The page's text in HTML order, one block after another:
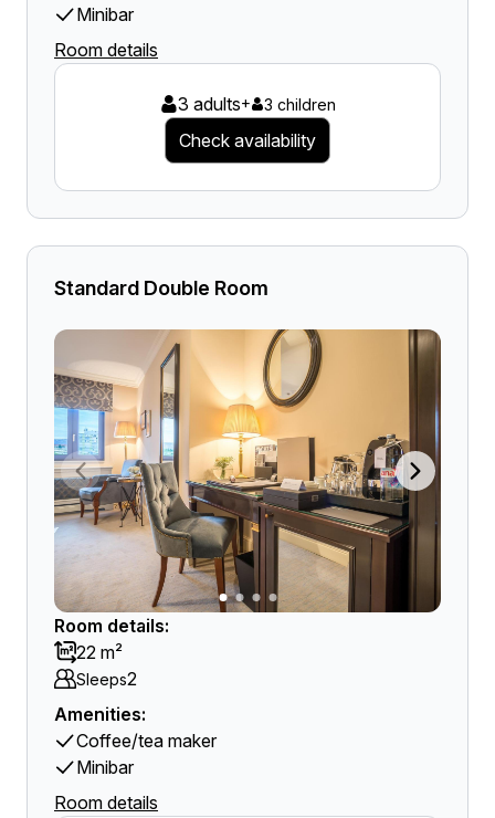
Minibar
Room details
3 adults+ 3 children
Check availability
Standard Double Room
Room details:
22 m²
Sleeps2
Amenities:
Coffee/tea maker
Minibar
Room details